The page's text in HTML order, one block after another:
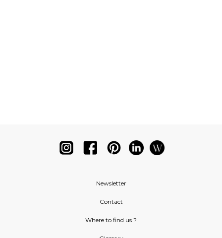
Newsletter
Contact
Where to find us ?